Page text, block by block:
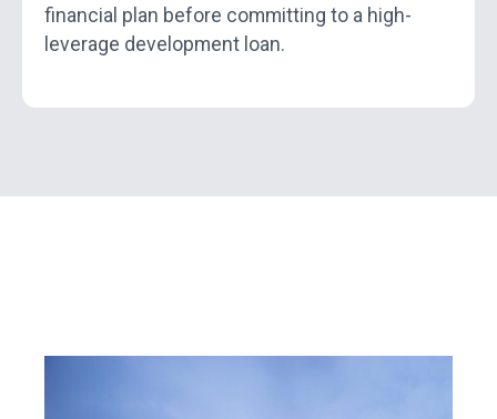
financial plan before committing to a high-
leverage development loan.